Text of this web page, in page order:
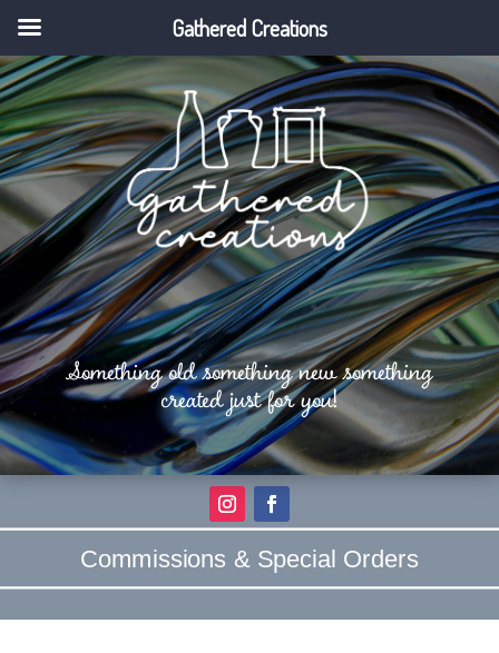
Something old something new something
created just for you!
Commissions & Special Orders
Gathered Creations